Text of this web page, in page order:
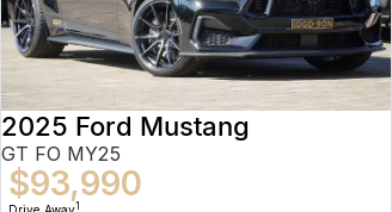
2025 Ford Mustang
GT FO MY25
$93,990
1